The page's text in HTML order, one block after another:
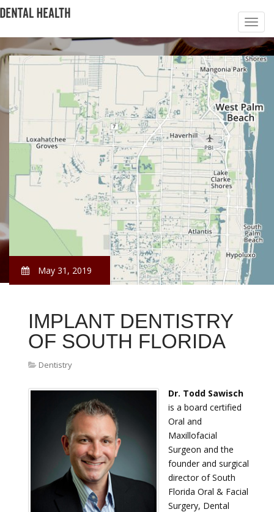
May 31, 2019
IMPLANT DENTISTRY
OF SOUTH FLORIDA
Dentistry
Dr. Todd Sawisch
is a board certified
Oral and
Maxillofacial
Surgeon and the
founder and surgical
director of South
Florida Oral & Facial
Surgery, Dental